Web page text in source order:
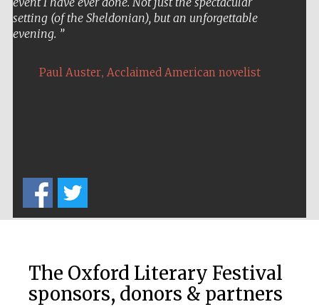
setting (of the Sheldonian), but an unforgettable
evening.
Paul Auster, Acclaimed American novelist
The Oxford Literary Festival
sponsors, donors & partners